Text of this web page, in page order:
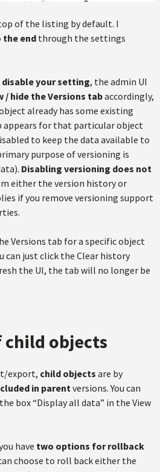
of the listing by default. I
end through the settings
disable your setting, the admin UI
/ hide the Versions tabaccordingly,
already has some existing
appears for that particular object
to keep the data available to
purpose of versioning is
Disabling versioning does not
either the version history or
if you remove versioning support
Versions tab for a specific object
can just click the Clear history
the UI, the tab will no longer be
child objects
export, child objects are by
in parent versions. You can
box “Display all data” in the View
have two options for rollback
choose to roll back either the